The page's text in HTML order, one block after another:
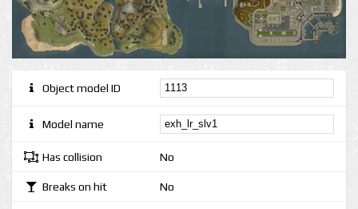
Object model ID
Model name
Has collision No
Breaks on hit No